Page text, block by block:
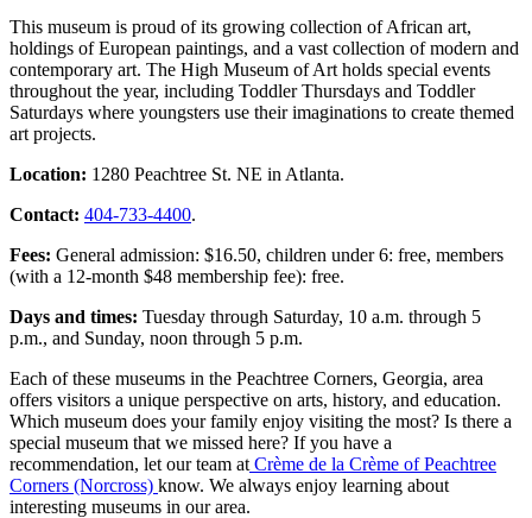
This museum is proud of its growing collection of African art,
holdings of European paintings, and a vast collection of modern and
contemporary art. The High Museum of Art holds special events
throughout the year, including Toddler Thursdays and Toddler
Saturdays where youngsters use their imaginations to create themed
art projects.
Location: 1280 Peachtree St. NE in Atlanta.
Contact: 404-733-4400.
Fees: General admission: $16.50, children under 6: free, members
(with a 12-month $48 membership fee): free.
Days and times: Tuesday through Saturday, 10 a.m. through 5
p.m., and Sunday, noon through 5 p.m.
Each of these museums in the Peachtree Corners, Georgia, area
offers visitors a unique perspective on arts, history, and education.
Which museum does your family enjoy visiting the most? Is there a
special museum that we missed here? If you have a
recommendation, let our team at Crème de la Crème of Peachtree
Corners (Norcross) know. We always enjoy learning about
interesting museums in our area.